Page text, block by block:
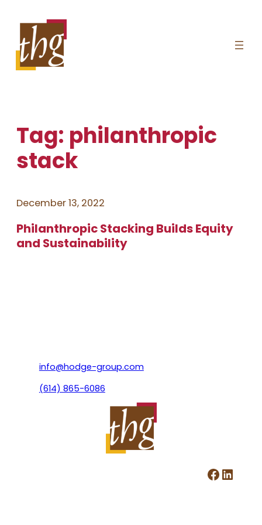
content
Tag: philanthropic
stack
December 13, 2022
Philanthropic Stacking Builds Equity
and Sustainability
info@hodge-group.com
(614) 865-6086
Facebook LinkedIn